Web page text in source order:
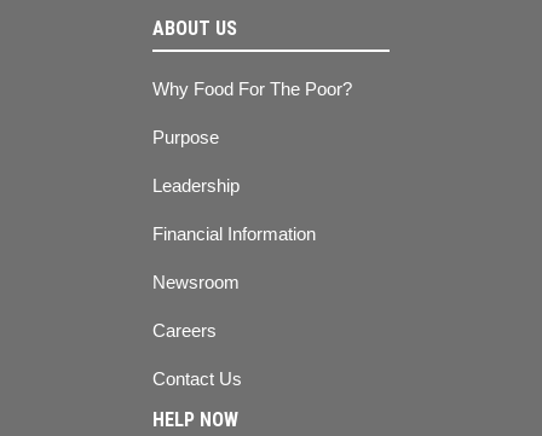
ABOUT US
Why Food For The Poor?
Purpose
Leadership
Financial Information
Newsroom
Careers
Contact Us
HELP NOW